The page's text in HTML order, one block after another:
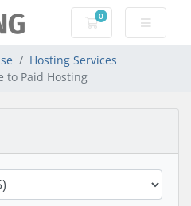
0
Shopping Cart
Hosting Services
to Paid Hosting